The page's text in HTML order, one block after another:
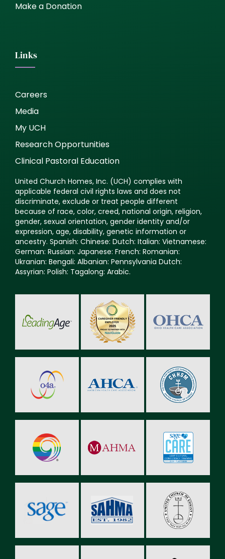
Make a Donation
Links
Careers
Media
My UCH
Research Opportunities
Clinical Pastoral Education
United Church Homes, Inc. (UCH) complies with
applicable federal civil rights laws and does not
discriminate, exclude or treat people different
because of race, color, creed, national origin, religion,
gender, sexual orientation, gender identity and/or
expression, age, disability, genetic information or
ancestry. Spanish: Chinese: Dutch: Italian: Vietnamese:
German: Russian: Japanese: French: Romanian:
Ukranian: Bengali: Albanian: Pennsylvania Dutch:
Assyrian: Polish: Tagalong: Arabic.